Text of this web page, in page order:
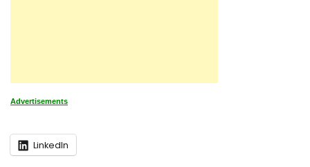
Advertisements
LinkedIn